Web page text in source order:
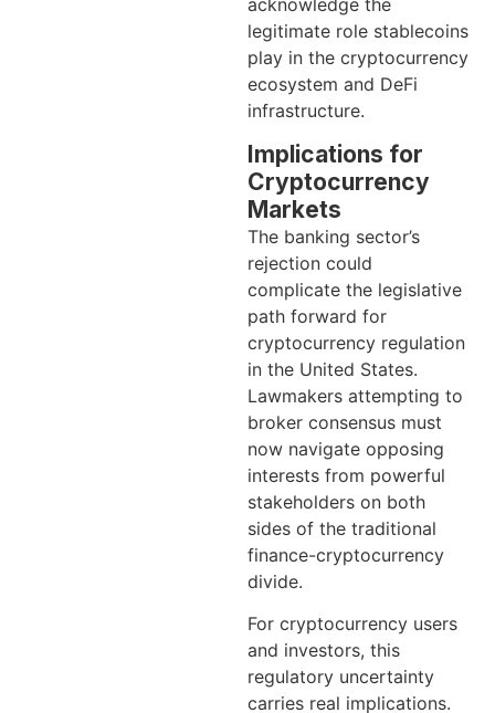
acknowledge the
legitimate role stablecoins
play in the cryptocurrency
ecosystem and DeFi
infrastructure.
Implications for
Cryptocurrency
Markets
The banking sector’s
rejection could
complicate the legislative
path forward for
cryptocurrency regulation
in the United States.
Lawmakers attempting to
broker consensus must
now navigate opposing
interests from powerful
stakeholders on both
sides of the traditional
finance-cryptocurrency
divide.
For cryptocurrency users
and investors, this
regulatory uncertainty
carries real implications.